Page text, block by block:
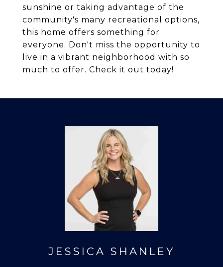
sunshine or taking advantage of the
community's many recreational options,
this home offers something for
everyone. Don't miss the opportunity to
live in a vibrant neighborhood with so
much to offer. Check it out today!
JESSICA SHANLEY